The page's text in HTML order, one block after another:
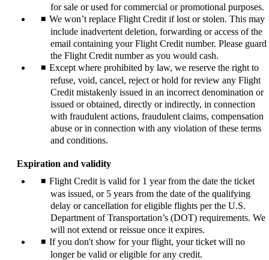
for sale or used for commercial or promotional purposes.
We won’t replace Flight Credit if lost or stolen. This may
include inadvertent deletion, forwarding or access of the
email containing your Flight Credit number. Please guard
the Flight Credit number as you would cash.
Except where prohibited by law, we reserve the right to
refuse, void, cancel, reject or hold for review any Flight
Credit mistakenly issued in an incorrect denomination or
issued or obtained, directly or indirectly, in connection
with fraudulent actions, fraudulent claims, compensation
abuse or in connection with any violation of these terms
and conditions.
Expiration and validity
Flight Credit is valid for 1 year from the date the ticket
was issued, or 5 years from the date of the qualifying
delay or cancellation for eligible flights per the U.S.
Department of Transportation’s (DOT) requirements. We
will not extend or reissue once it expires.
If you don't show for your flight, your ticket will no
longer be valid or eligible for any credit.